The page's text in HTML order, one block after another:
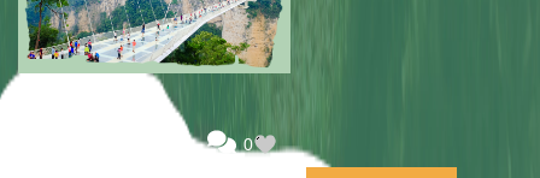
Submitted by: NPA 0